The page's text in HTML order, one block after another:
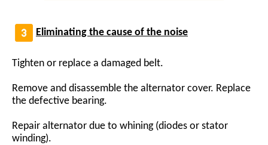
Eliminating the cause of the noise
Tighten or replace a damaged belt.
Remove and disassemble the alternator cover. Replace
the defective bearing.
Repair alternator due to whining (diodes or stator
winding).